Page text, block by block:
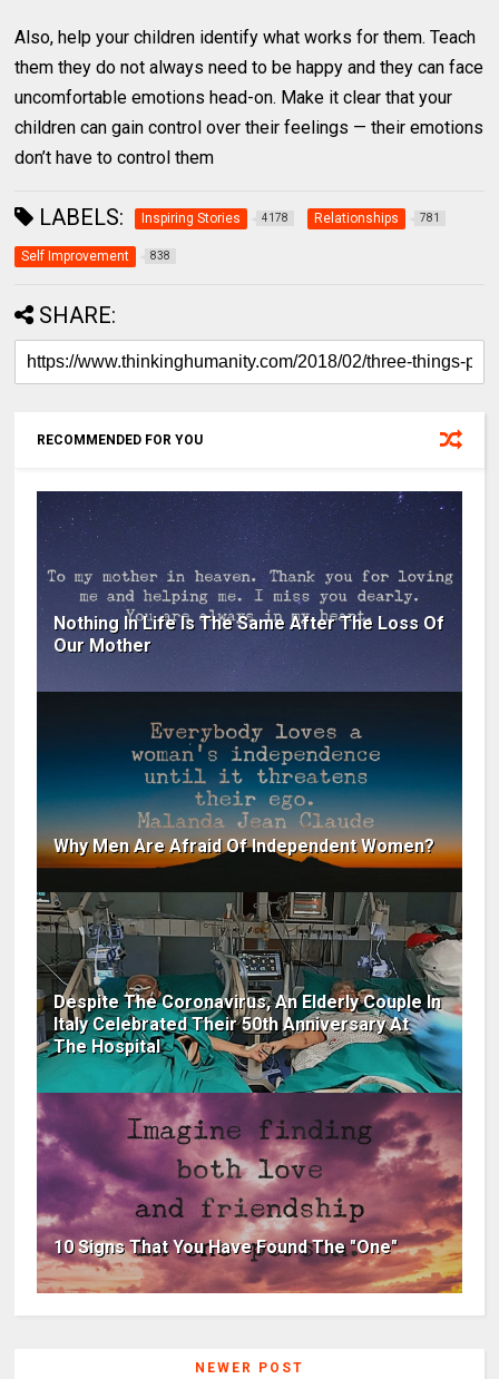
Also, help your children identify what works for them. Teach
them they do not always need to be happy and they can face
uncomfortable emotions head-on. Make it clear that your
children can gain control over their feelings — their emotions
don’t have to control them
LABELS: Inspiring Stories 4178 Relationships 781
Self Improvement 838
SHARE:
RECOMMENDED FOR YOU
Nothing In Life Is The Same After The Loss Of
Our Mother
Why Men Are Afraid Of Independent Women?
Despite The Coronavirus, An Elderly Couple In
Italy Celebrated Their 50th Anniversary At
The Hospital
10 Signs That You Have Found The "One"
NEWER POST